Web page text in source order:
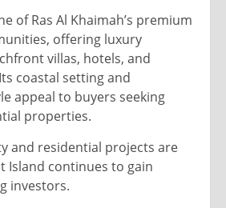
of Ras Al Khaimah’s premium
offering luxury
villas, hotels, and
coastal setting and
appeal to buyers seeking
properties.
and residential projects are
Island continues to gain
investors.